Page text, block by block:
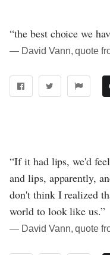
“the best choice we
― David Vann, quote
“If it had lips, we'd
and lips, apparently,
don't think I realized
world to look like us.”
― David Vann, quote